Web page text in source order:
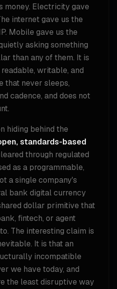
money. Electricity gave
internet gave us the
Mobile gave us the
asking something
than any of them. It is
writable, and
that never sleeps,
cadence, and does not
hiding behind the
standards-based
through regulated
as a programmable,
a single company's
bank digital currency
dollar primitive that
fintech, or agent
The interesting claim is
It is that an
incompatible
we have today, and
the least disruptive way